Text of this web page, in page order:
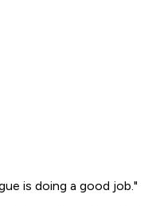
is doing a good job."